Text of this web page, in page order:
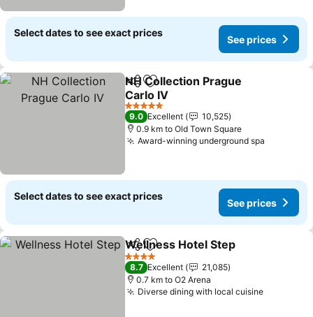
Select dates to see exact prices
See prices
ShareAdd to favorites
NH Collection Prague
Carlo IV
See prices
5 Stars
9.0 Excellent
10,525
0.9 km to Old Town Square
Award-winning underground spa
Select dates to see exact prices
See prices
ShareAdd to favorites
Wellness Hotel Step
4 Stars
8.7 Excellent
21,085
0.7 km to O2 Arena
Diverse dining with local cuisineSee